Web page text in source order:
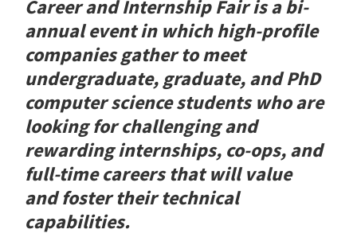
Career and Internship Fair is a bi-
annual event in which high-profile
companies gather to meet
undergraduate, graduate, and PhD
computer science students who are
looking for challenging and
rewarding internships, co-ops, and
full-time careers that will value
and foster their technical
capabilities.